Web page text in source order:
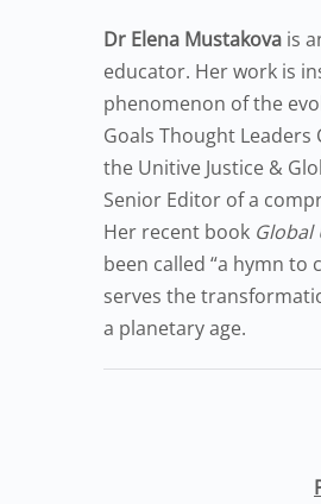
Dr Elena Mustakova is
educator. Her work is
phenomenon of the
Goals Thought
the Unitive Justice &
Senior Editor of a
Her recent book Global
been called “a hymn to
serves the
a planetary age.